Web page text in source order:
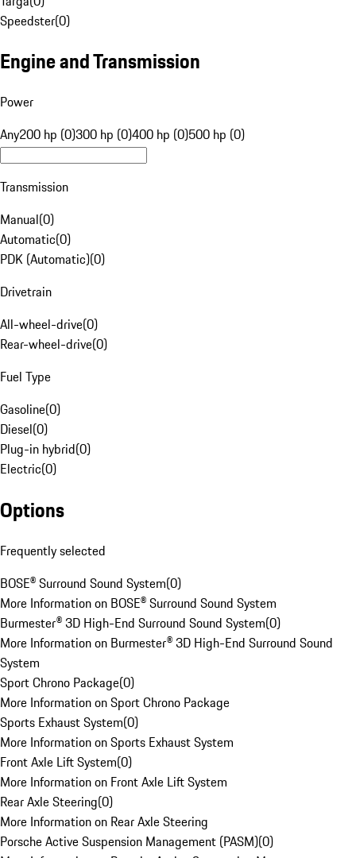
Speedster(0)
Engine and Transmission
Power
Any200 hp (0)300 hp (0)400 hp (0)500 hp (0)
Transmission
Manual(0)
Automatic(0)
PDK (Automatic)(0)
Drivetrain
All-wheel-drive(0)
Rear-wheel-drive(0)
Fuel Type
Gasoline(0)
Diesel(0)
Plug-in hybrid(0)
Electric(0)
Options
Frequently selected
BOSE® Surround Sound System(0)
More Information on BOSE® Surround Sound System
Burmester® 3D High-End Surround Sound System(0)
More Information on Burmester® 3D High-End Surround Sound
System
Sport Chrono Package(0)
More Information on Sport Chrono Package
Sports Exhaust System(0)
More Information on Sports Exhaust System
Front Axle Lift System(0)
More Information on Front Axle Lift System
Rear Axle Steering(0)
More Information on Rear Axle Steering
Porsche Active Suspension Management (PASM)(0)